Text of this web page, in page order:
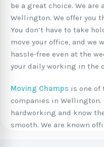
be a great choice. We
Wellington. We offer you
You don’t have to take
move your office, and we
hassle-free even at the
your daily working in the
Moving Champs is one of
companies in Wellington.
hardworking and know
smooth. We are known